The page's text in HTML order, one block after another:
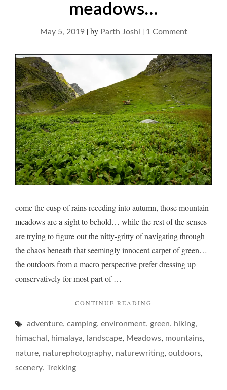
meadows…
May 5, 2019|by Parth Joshi | 1 Commenton
gluttonous
meadows…
come the cusp of rains receding into autumn, those mountain
meadows are a sight to behold… while the rest of the senses
are trying to figure out the nitty-gritty of navigating through
the chaos beneath that seemingly innocent carpet of green…
the outdoors from a macro perspective prefer dressing up
conservatively for most part of …
CONTINUE READING
MEADOWS…"
adventure, camping, environment, green, hiking,
himachal , himalaya, landscape, Meadows, mountains,
nature, naturephotography, naturewriting, outdoors,
scenery, Trekking